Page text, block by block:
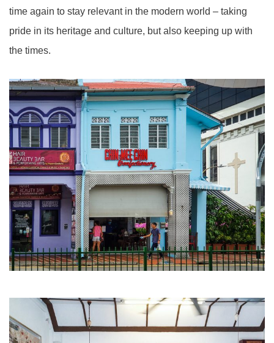
time again to stay relevant in the modern world – taking
pride in its heritage and culture, but also keeping up with
the times.